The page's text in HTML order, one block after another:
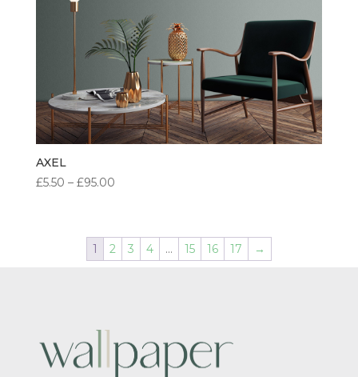
AXEL
£5.50 – £95.00PRICE
THROUGH
£95.00
1 2 3 4 … 15 16 17 →